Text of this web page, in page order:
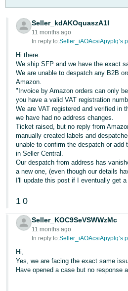
한
국
어
-
KR
Português
- BR
தமிழ்
- IN
ไทย
- TH
Tiếng
Việt -
VN
Seller_kdAKOquaszA1I
11 months ago
In reply to:Seller_iAOAcsiApyplq’s
Hi there.
We ship SFP and we have the exact
We are unable to despatch any B2B
Amazon.
"Invoice by Amazon orders can only
you have a valid VAT registration
We are VAT registered and verified in
we have had no address changes.
Ticket raised, but no reply from
manually created labels and
unable to confirm the despatch or add
in Seller Central.
Our despatch from address has
a new one, (even though our details
I'll update this post if I eventually get
1 0
Seller_KOC9SeVSWWzMc
11 months ago
In reply to:Seller_iAOAcsiApyplq’s
Hi,
Yes, we are facing the exact same
Have opened a case but no response